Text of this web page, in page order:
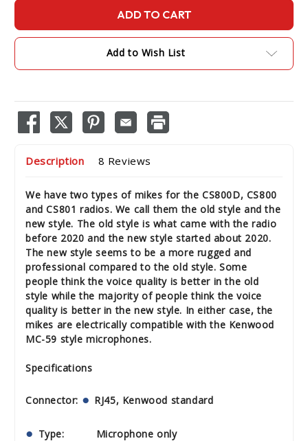
Mike
CS800D
Mike
Add to Wish List
Description 8 Reviews
We have two types of mikes for the CS800D, CS800
and CS801 radios. We call them the old style and the
new style. The old style is what came with the radio
before 2020 and the new style started about 2020.
The new style seems to be a more rugged and
professional compared to the old style. Some
people think the voice quality is better in the old
style while the majority of people think the voice
quality is better in the new style. In either case, the
mikes are electrically compatible with the Kenwood
MC-59 style microphones.
Specifications
Connector: RJ45, Kenwood standard
Type: Microphone only